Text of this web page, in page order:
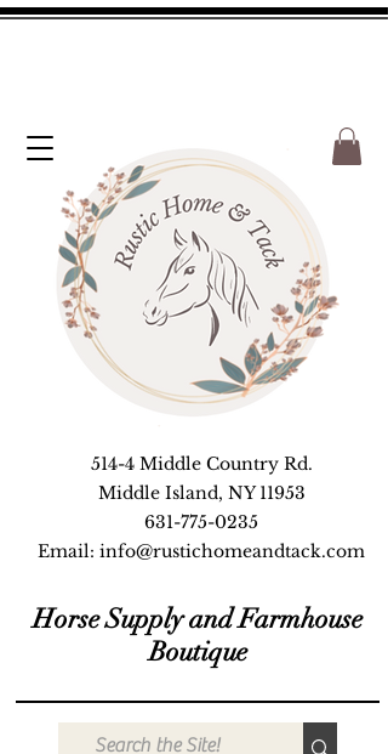
Horse Supply and Farmhouse
Boutique
514-4 Middle Country Rd.
Middle Island, NY 11953
631-775-0235
Email: info@rustichomeandtack.com